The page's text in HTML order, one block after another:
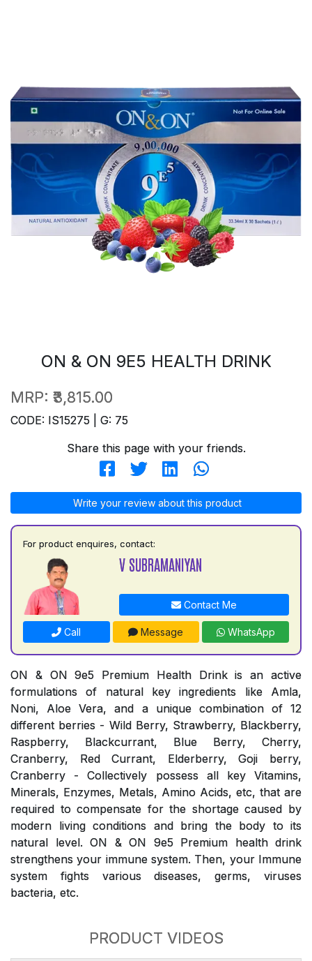
ON & ON 9E5 HEALTH DRINK
MRP: ₹3,815.00
CODE: IS15275 | G: 75
Share this page with your friends.
Write your review about this product
For product enquires, contact:
V SUBRAMANIYAN
Contact Me
Call Message WhatsApp
ON & ON 9e5 Premium Health Drink is an active
formulations of natural key ingredients like Amla,
Noni, Aloe Vera, and a unique combination of 12
different berries - Wild Berry, Strawberry, Blackberry,
Raspberry, Blackcurrant, Blue Berry, Cherry,
Cranberry, Red Currant, Elderberry, Goji berry,
Cranberry - Collectively possess all key Vitamins,
Minerals, Enzymes, Metals, Amino Acids, etc, that are
required to compensate for the shortage caused by
modern living conditions and bring the body to its
natural level. ON & ON 9e5 Premium health drink
strengthens your immune system. Then, your Immune
system fights various diseases, germs, viruses
bacteria, etc.
PRODUCT VIDEOS